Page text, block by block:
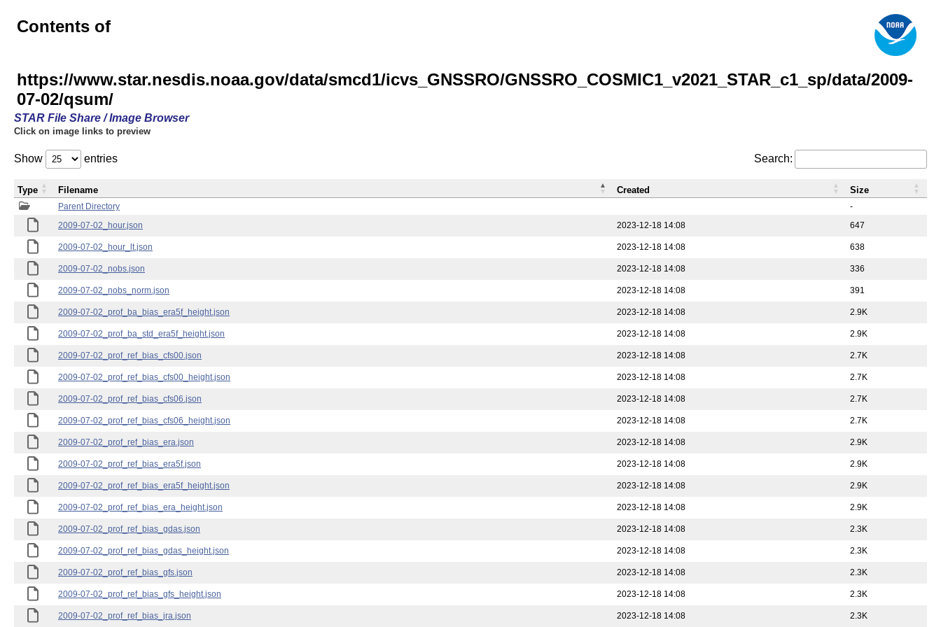
Contents of
https://www.star.nesdis.noaa.gov/data/smcd1/icvs_GNSSRO/GNSSRO_COSMIC1_v2021_STAR_c1_sp/data/2009-
07-02/qsum/
STAR File Share / Image Browser
Click on image links to preview
Show entries Search:
Parent Directory
-
2009-07-02_hour.json
2023-12-18 14:08 647
2009-07-02_hour_lt.json 2023-12-18 14:08 638
2009-07-02_nobs.json 2023-12-18 14:08 336
2009-07-02_nobs_norm.json 2023-12-18 14:08 391
2009-07-02_prof_ba_bias_era5f_height.json 2023-12-18 14:08 2.9K
2009-07-02_prof_ba_std_era5f_height.json 2023-12-18 14:08 2.9K
2009-07-02_prof_ref_bias_cfs00.json 2023-12-18 14:08 2.7K
2009-07-02_prof_ref_bias_cfs00_height.json 2023-12-18 14:08 2.7K
2009-07-02_prof_ref_bias_cfs06.json 2023-12-18 14:08 2.7K
2009-07-02_prof_ref_bias_cfs06_height.json 2023-12-18 14:08 2.7K
2009-07-02_prof_ref_bias_era.json 2023-12-18 14:08 2.9K
2009-07-02_prof_ref_bias_era5f.json 2023-12-18 14:08 2.9K
2009-07-02_prof_ref_bias_era5f_height.json 2023-12-18 14:08 2.9K
2009-07-02_prof_ref_bias_era_height.json 2023-12-18 14:08 2.9K
2009-07-02_prof_ref_bias_gdas.json 2023-12-18 14:08 2.3K
2009-07-02_prof_ref_bias_gdas_height.json 2023-12-18 14:08 2.3K
2009-07-02_prof_ref_bias_gfs.json 2023-12-18 14:08 2.3K
2009-07-02_prof_ref_bias_gfs_height.json 2023-12-18 14:08 2.3K
2009-07-02_prof_ref_bias_jra.json 2023-12-18 14:08 2.3K
Type Filename Created Size